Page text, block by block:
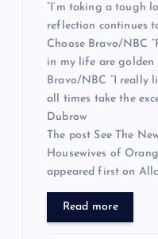
“I’m taking a tough
reflection continues
Choose Bravo/NBC
in my life are golden
Bravo/NBC “I really
all times take the
Dubrow
The post See The
Housewives of
appeared first on
Read more